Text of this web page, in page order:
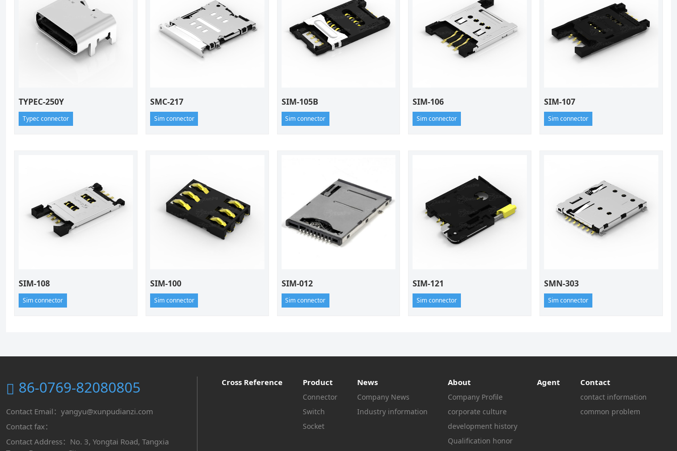
TYPEC-250Y
Typec connector
SMC-217
Sim connector
SIM-105B
Sim connector
SIM-106
Sim connector
SIM-107
Sim connector
SIM-108
Sim connector
SIM-100
Sim connector
SIM-012
Sim connector
SIM-121
Sim connector
SMN-303
Sim connector
86-0769-82080805
Contact Email：yangyu@xunpudianzi.com
Contact fax：
Contact Address：No. 3, Yongtai Road, Tangxia
Cross Reference Product
Connector
Switch
Socket
News
Company News
Industry information
About
Company Profile
corporate culture
development history
Qualification honor
Agent Contact
contact information
common problem